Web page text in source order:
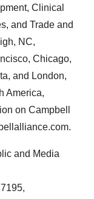
Clinical
and Trade and
NC,
Chicago,
and London,
America,
on Campbell
and Media